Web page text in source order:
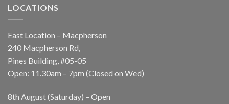
LOCATIONS
East Location – Macpherson
240 Macpherson Rd,
Pines Building, #05-05
Open: 11.30am – 7pm (Closed on Wed)
8th August (Saturday) – Open